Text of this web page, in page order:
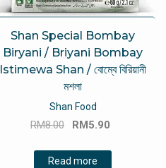
Shan Special Bombay
Biryani / Briyani Bombay
Istimewa Shan / বোম্বে বিরিয়ানী
মশলা
Shan Food
RM8.00
Original
was:
RM5.90
Read more